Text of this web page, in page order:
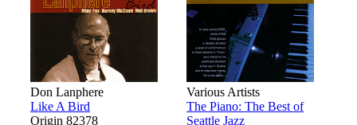
Don Lanphere
Like A Bird
Origin 82378
Various Artists
The Piano: The Best of
Seattle Jazz